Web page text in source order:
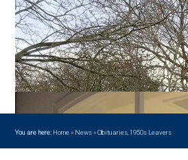
Support Warwick School
Archives
Contact us
You are here: Home » News»Obituaries, 1950s Leavers